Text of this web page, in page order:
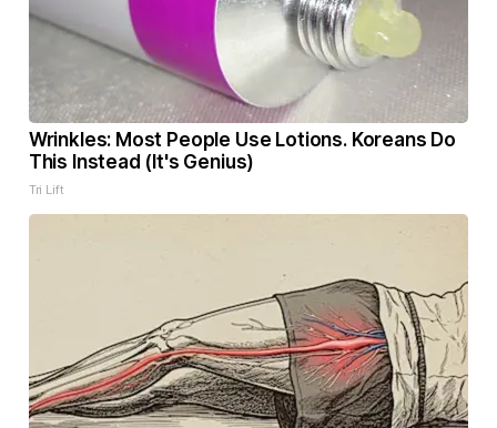
Wrinkles: Most People Use Lotions. Koreans Do
This Instead (It's Genius)
Tri Lift